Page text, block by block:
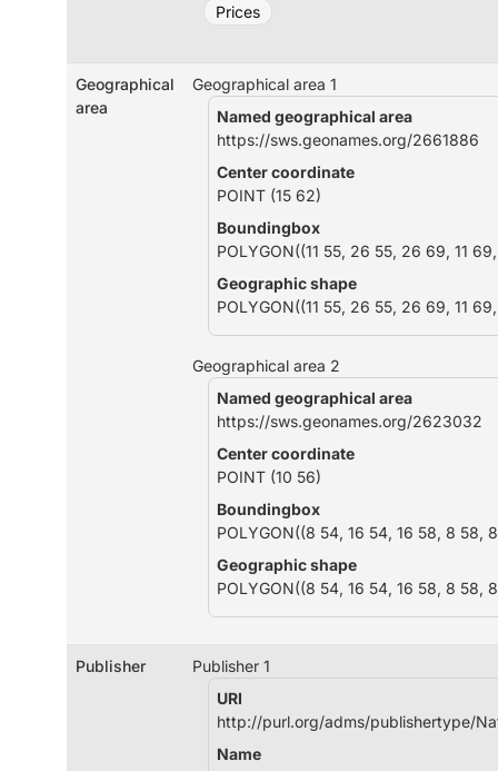
Prices
Geographical
area
Geographical area 1
Named geographical area
https://sws.geonames.org/2661886
Center coordinate
POINT (15 62)
Boundingbox
POLYGON((11 55, 26 55, 26 69, 11 69,
Geographic shape
POLYGON((11 55, 26 55, 26 69, 11 69,
Geographical area 2
Named geographical area
https://sws.geonames.org/2623032
Center coordinate
POINT (10 56)
Boundingbox
POLYGON((8 54, 16 54, 16 58, 8 58,
Geographic shape
POLYGON((8 54, 16 54, 16 58, 8 58,
Publisher
Publisher 1
URI
http://purl.org/adms/publishertype/
Name